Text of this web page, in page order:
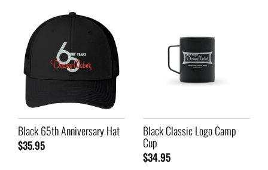
Black 65th Anniversary Hat
$35.95
Black Classic Logo Camp
Cup
$34.95